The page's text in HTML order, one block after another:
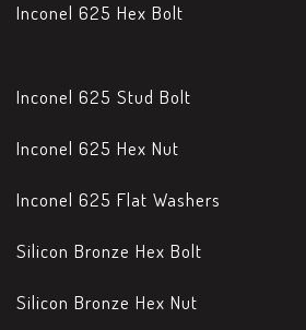
Inconel 625 Hex Bolt
Inconel 625 Stud Bolt
Inconel 625 Hex Nut
Inconel 625 Flat Washers
Silicon Bronze Hex Bolt
Silicon Bronze Hex Nut